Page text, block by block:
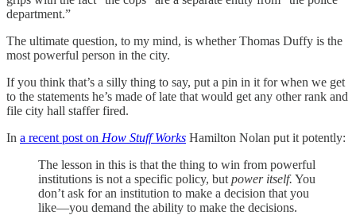
department.”
The ultimate question, to my mind, is whether Thomas Duffy is the
most powerful person in the city.
If you think that’s a silly thing to say, put a pin in it for when we get
to the statements he’s made of late that would get any other rank and
file city hall staffer fired.
In a recent post on How Stuff Works Hamilton Nolan put it potently:
The lesson in this is that the thing to win from powerful
institutions is not a specific policy, but power itself. You
don’t ask for an institution to make a decision that you
like—you demand the ability to make the decisions.